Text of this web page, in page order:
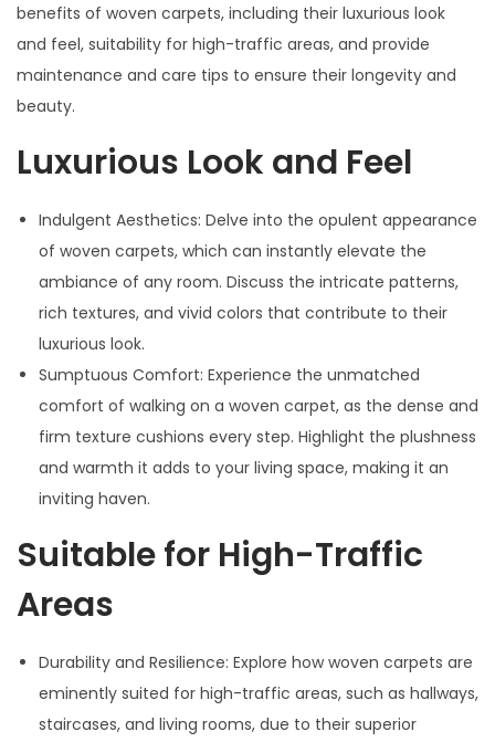
benefits of woven carpets, including their luxurious look
and feel, suitability for high-traffic areas, and provide
maintenance and care tips to ensure their longevity and
beauty.
Luxurious Look and Feel
Indulgent Aesthetics: Delve into the opulent appearance
of woven carpets, which can instantly elevate the
ambiance of any room. Discuss the intricate patterns,
rich textures, and vivid colors that contribute to their
luxurious look.
Sumptuous Comfort: Experience the unmatched
comfort of walking on a woven carpet, as the dense and
firm texture cushions every step. Highlight the plushness
and warmth it adds to your living space, making it an
inviting haven.
Suitable for High-Traffic
Areas
Durability and Resilience: Explore how woven carpets are
eminently suited for high-traffic areas, such as hallways,
staircases, and living rooms, due to their superior